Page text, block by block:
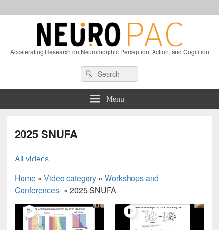
Accelerating Research on Neuromorphic Perception, Action, and Cognition
Sidebar
Search
for:
Search
Menu
2025 SNUFA
All videos
Home » Video category » Workshops and
Conferences- » 2025 SNUFA